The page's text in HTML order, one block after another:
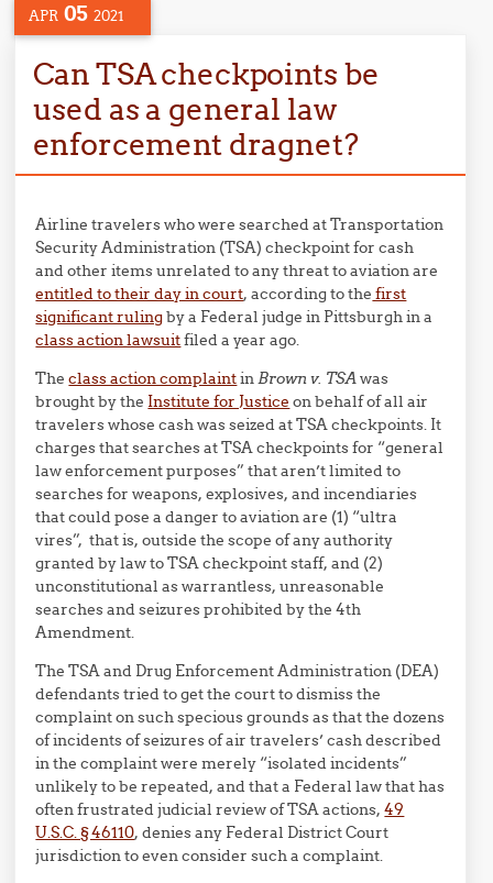
APR 05 2021
Can TSA checkpoints be
used as a general law
enforcement dragnet?
Airline travelers who were searched at Transportation
Security Administration (TSA) checkpoint for cash
and other items unrelated to any threat to aviation are
entitled to their day in court, according to the first
significant rulingby a Federal judge in Pittsburgh in a
class action lawsuitfiled a year ago.
Theclass action complaintinBrown v. TSAwas
brought by the Institute for Justice on behalf of all air
travelers whose cash was seized at TSA checkpoints. It
charges that searches at TSA checkpoints for “general
law enforcement purposes” that aren’t limited to
searches for weapons, explosives, and incendiaries
that could pose a danger to aviation are (1) “ultra
vires”, that is, outside the scope of any authority
granted by law to TSA checkpoint staff, and (2)
unconstitutional as warrantless, unreasonable
searches and seizures prohibited by the 4th
Amendment.
The TSA and Drug Enforcement Administration (DEA)
defendants tried to get the court to dismiss the
complaint on such specious grounds as that the dozens
of incidents of seizures of air travelers’ cash described
in the complaint were merely “isolated incidents”
unlikely to be repeated, and that a Federal law that has
often frustrated judicial review of TSA actions,49
U.S.C. § 46110, denies any Federal District Court
jurisdiction to even consider such a complaint.